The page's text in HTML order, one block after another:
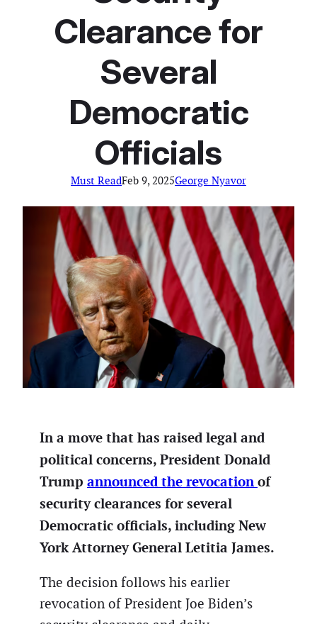
Clearance for
Several
Democratic
Officials
Must ReadFeb 9, 2025George Nyavor
In a move that has raised legal and
political concerns, President Donald
Trump announced the revocationof
security clearances for several
Democratic officials, including New
York Attorney General Letitia James.
The decision follows his earlier
revocation of President Joe Biden’s